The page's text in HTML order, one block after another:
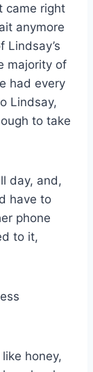
came right
anymore
Lindsay’s
majority of
had every
Lindsay,
to take
day, and,
have to
phone
to it,
honey,